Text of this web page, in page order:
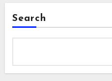
Search